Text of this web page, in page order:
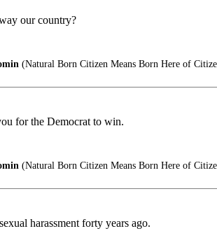
our country?
(Natural Born Citizen Means Born Here of
for the Democrat to win.
(Natural Born Citizen Means Born Here of
harassment forty years ago.